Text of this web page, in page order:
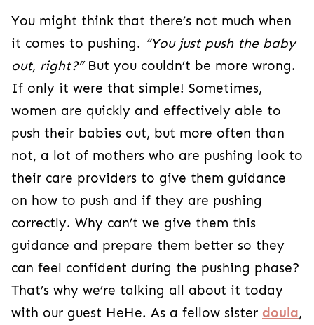
You might think that there’s not much when
it comes to pushing. “You just push the baby
out, right?”But you couldn’t be more wrong.
If only it were that simple! Sometimes,
women are quickly and effectively able to
push their babies out, but more often than
not, a lot of mothers who are pushing look to
their care providers to give them guidance
on how to push and if they are pushing
correctly. Why can’t we give them this
guidance and prepare them better so they
can feel confident during the pushing phase?
That’s why we’re talking all about it today
with our guest HeHe. As a fellow sister doula,